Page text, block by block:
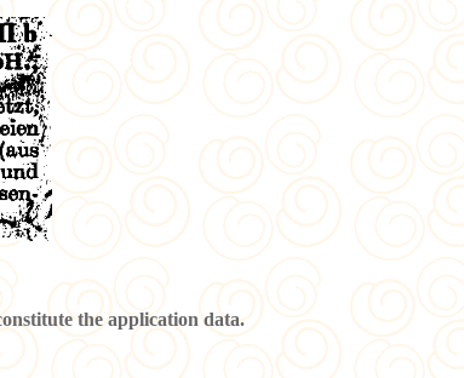
the application data.